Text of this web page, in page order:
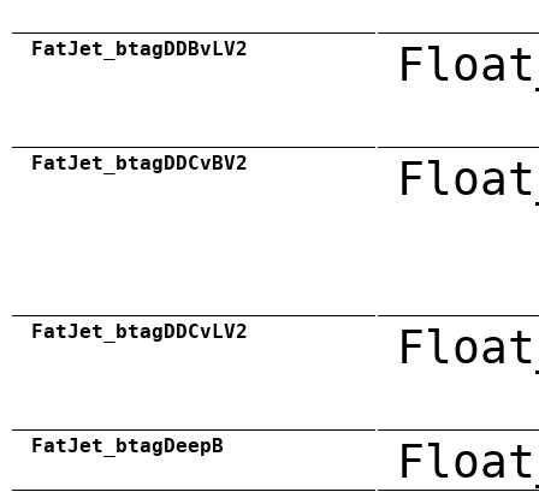
FatJet_btagDDBvLV2
FatJet_btagDDCvBV2
FatJet_btagDDCvLV2
FatJet_btagDeepB